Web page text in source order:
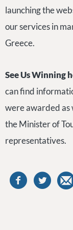
launching the
our services in
Greece.
See Us Winning
can find
were awarded as
the Minister of
representatives.